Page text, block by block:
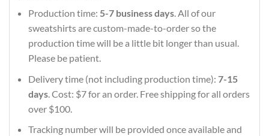
Production time: 5-7 business days. All of our
sweatshirts are custom-made-to-order so the
production time will be a little bit longer than usual.
Please be patient.
Delivery time (not including production time): 7-15
days. Cost: $7 for an order. Free shipping for all orders
over $100.
Tracking number will be provided once available and